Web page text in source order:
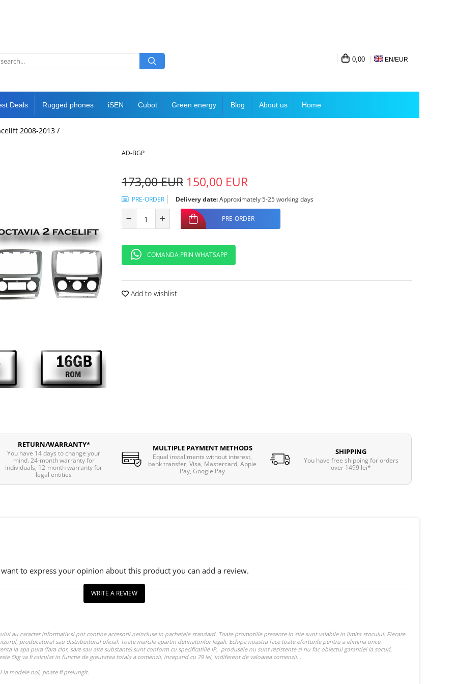
0,00 EN/EUR
Deals Rugged phones iSEN Cubot Green energy Blog About us Home
2008-2013 /
AD-BGP
173,00 EUR 150,00 EUR
PRE-ORDER Delivery date:Approximately 5-25 working days
PRE-ORDER
COMANDA PRIN WHATSAPP
Add to wishlist
RETURN/WARRANTY*
You have 14 days to change your
mind. 24-month warranty for
individuals, 12-month warranty for
legal entities
MULTIPLE PAYMENT METHODS
Equal installments without interest,
bank transfer, Visa, Mastercard, Apple
Pay, Google Pay
SHIPPING
You have free shipping for orders
over 1499 lei*
to express your opinion about this product you can add a review.
WRITE A REVIEW